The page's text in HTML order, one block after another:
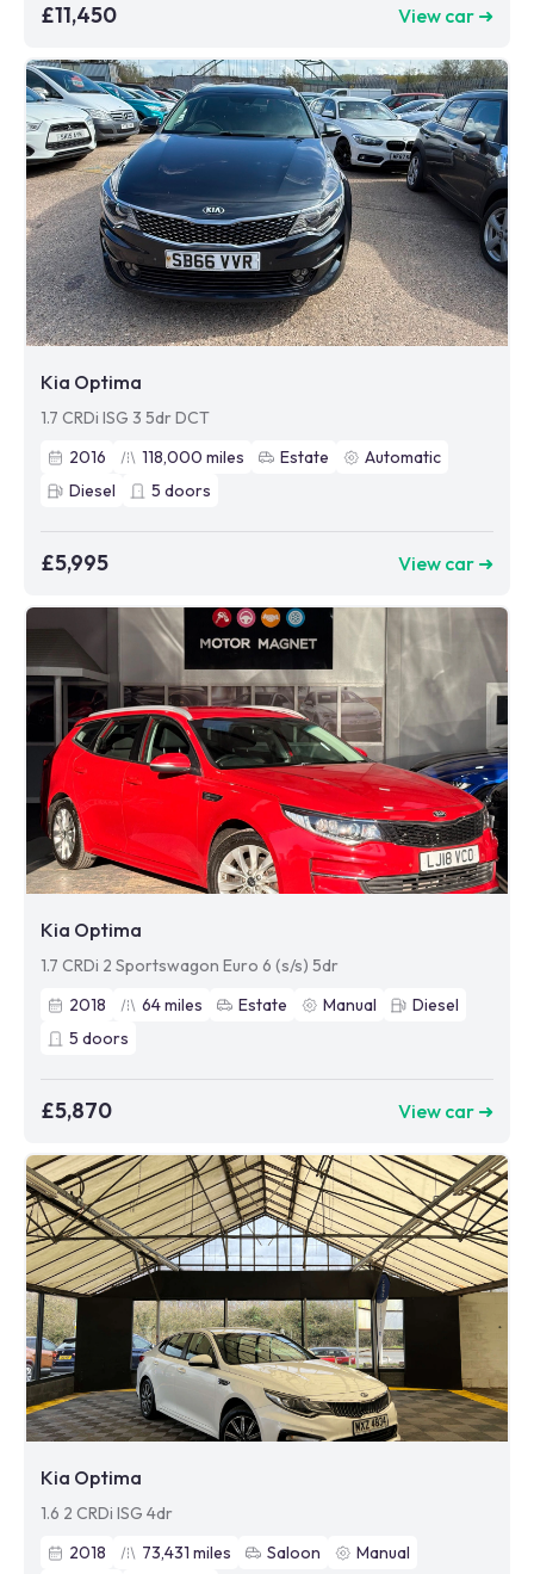
£11,450 View car ➜
Kia Optima
1.7 CRDi ISG 3 5dr DCT
2016
118,000 miles Estate
Automatic
Diesel
5 doors
£5,995 View car ➜
Kia Optima
1.7 CRDi 2 Sportswagon Euro 6 (s/s) 5dr
2018
64miles Estate Manual
Diesel
5 doors
£5,870 View car ➜
Kia Optima
1.6 2 CRDi ISG 4dr
2018
73,431 miles Saloon
Manual